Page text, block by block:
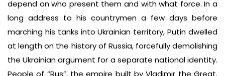
depend on who present them and with what force. In a
long address to his countrymen a few days before
marching his tanks into Ukrainian territory, Putin dwelled
at length on the history of Russia, forcefully demolishing
the Ukrainian argument for a separate national identity.
People of “Rus”, the empire built by Vladimir the Great,